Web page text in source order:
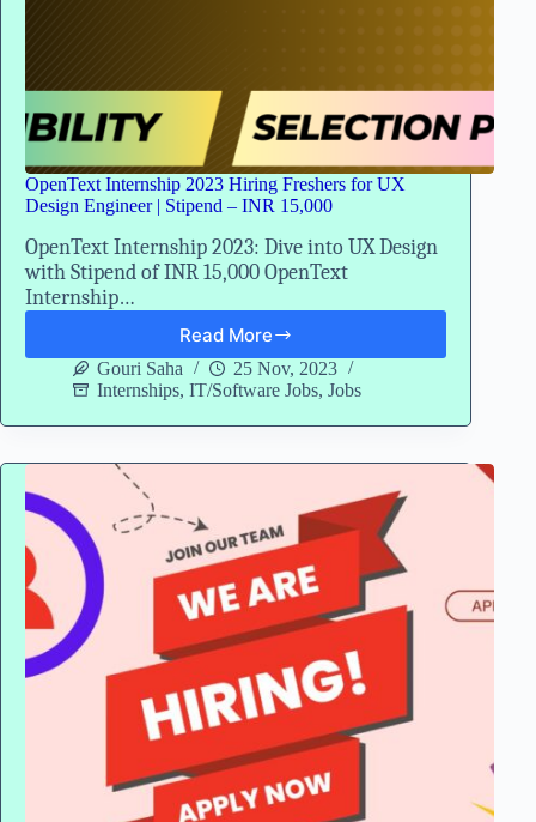
OpenText Internship 2023 Hiring Freshers for UX
Design Engineer | Stipend – INR 15,000
OpenText Internship 2023: Dive into UX Design
with Stipend of INR 15,000 OpenText
Internship…
Read MoreOpenText
Internship
2023
for
Engineer
|
Stipend
–
INR
15,000
Gouri Saha
25 Nov, 2023
Internships, IT/Software Jobs, Jobs